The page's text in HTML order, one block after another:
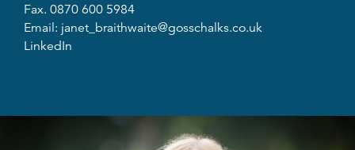
Fax. 0870 600 5984
Email: janet_braithwaite@gosschalks.co.uk
LinkedIn